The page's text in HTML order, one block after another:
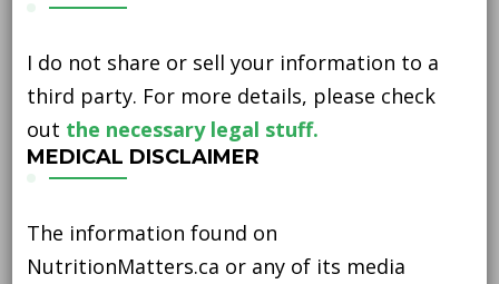
I do not share or sell your information to a
third party. For more details, please check
out the necessary legal stuff.
MEDICAL DISCLAIMER
The information found on
NutritionMatters.ca or any of its media